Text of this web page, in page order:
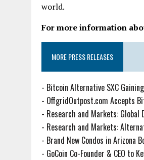
world.
For more information
MORE PRESS RELEASES
- Bitcoin Alternative SXC
- OffgridOutpost.com Accepts
- Research and Markets:
- Research and Markets:
- Brand New Condos in Arizona
- GoCoin Co-Founder & CEO to